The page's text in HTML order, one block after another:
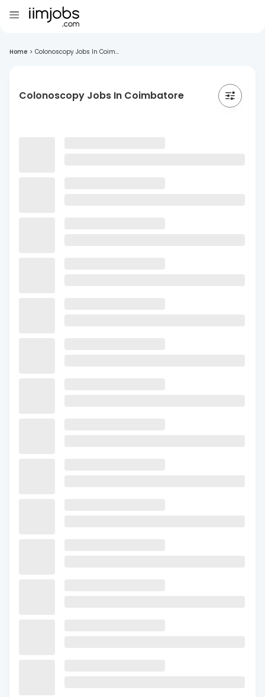
Home > Colonoscopy Jobs In Coim...
Colonoscopy Jobs In Coimbatore